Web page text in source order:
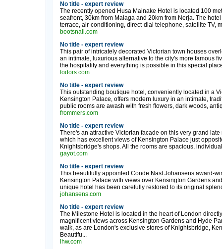
No title - expert review
The recently opened Husa Mainake Hotel is located 100
seafront, 30km from Malaga and 20km from Nerja. The
terrace, air-conditioning, direct-dial telephone, satellite TV,
bootsnall.com
No title - expert review
This pair of intricately decorated Victorian town houses
an intimate, luxurious alternative to the city's more famous
the hospitality and everything is possible in this special
fodors.com
No title - expert review
This outstanding boutique hotel, conveniently located in a
Kensington Palace, offers modern luxury in an intimate,
public rooms are awash with fresh flowers, dark woods,
frommers.com
No title - expert review
There's an attractive Victorian facade on this very grand
which has excellent views of Kensington Palace just
Knightsbridge's shops. All the rooms are spacious,
gayot.com
No title - expert review
This beautifully appointed Conde Nast Johansens award-
Kensington Palace with views over Kensington Gardens
unique hotel has been carefully restored to its original
johansens.com
No title - expert review
The Milestone Hotel is located in the heart of London
magnificent views across Kensington Gardens and Hyde
walk, as are London's exclusive stores of Knightsbridge,
Beautifu...
lhw.com